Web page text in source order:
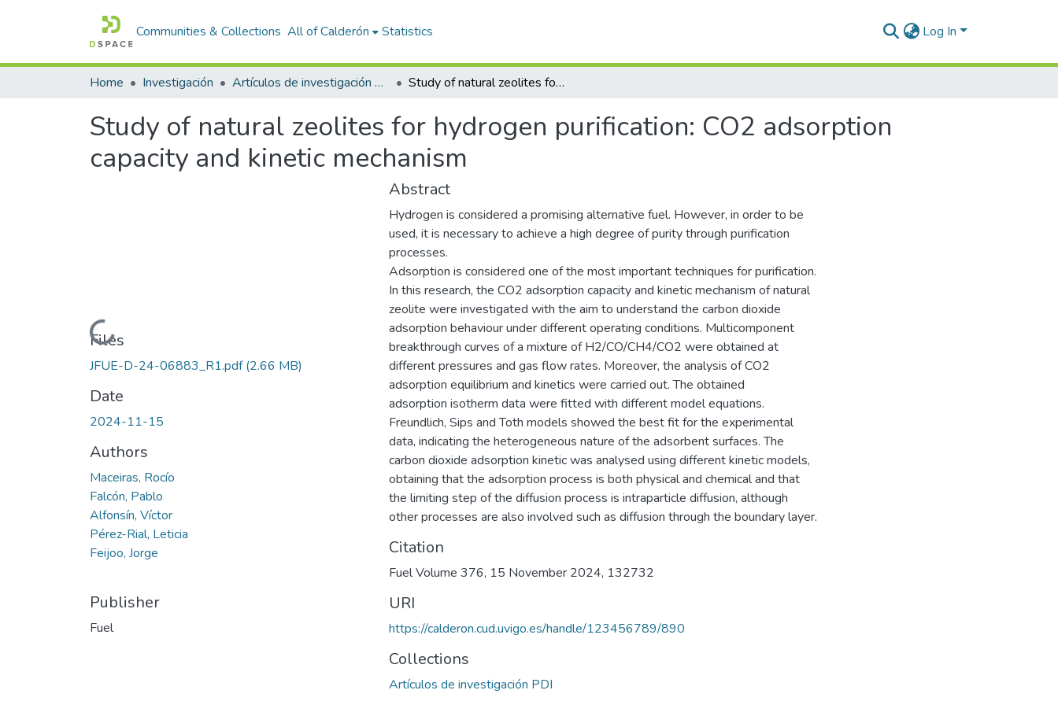
Communities & Collections All of Calderón Statistics Log In
Home Investigación Artículos de investigación PDI Study of natural zeolites for hydrogen purification: CO2 adsorption capacity and kinetic mechanism
Study of natural zeolites for hydrogen purification: CO2 adsorption
capacity and kinetic mechanism
Loading...
Files
JFUE-D-24-06883_R1.pdf(2.66 MB)
Date
2024-11-15
Authors
Maceiras, Rocío
Falcón, Pablo
Alfonsín, Víctor
Pérez-Rial, Leticia
Feijoo, Jorge
Publisher
Fuel
Abstract
Hydrogen is considered a promising alternative fuel. However, in order to be
used, it is necessary to achieve a high degree of purity through purification
processes.
Adsorption is considered one of the most important techniques for purification.
In this research, the CO2 adsorption capacity and kinetic mechanism of natural
zeolite were investigated with the aim to understand the carbon dioxide
adsorption behaviour under different operating conditions. Multicomponent
breakthrough curves of a mixture of H2/CO/CH4/CO2 were obtained at
different pressures and gas flow rates. Moreover, the analysis of CO2
adsorption equilibrium and kinetics were carried out. The obtained
adsorption isotherm data were fitted with different model equations.
Freundlich, Sips and Toth models showed the best fit for the experimental
data, indicating the heterogeneous nature of the adsorbent surfaces. The
carbon dioxide adsorption kinetic was analysed using different kinetic models,
obtaining that the adsorption process is both physical and chemical and that
the limiting step of the diffusion process is intraparticle diffusion, although
other processes are also involved such as diffusion through the boundary layer.
Citation
Fuel Volume 376, 15 November 2024, 132732
URI
https://calderon.cud.uvigo.es/handle/123456789/890
Collections
Artículos de investigación PDI